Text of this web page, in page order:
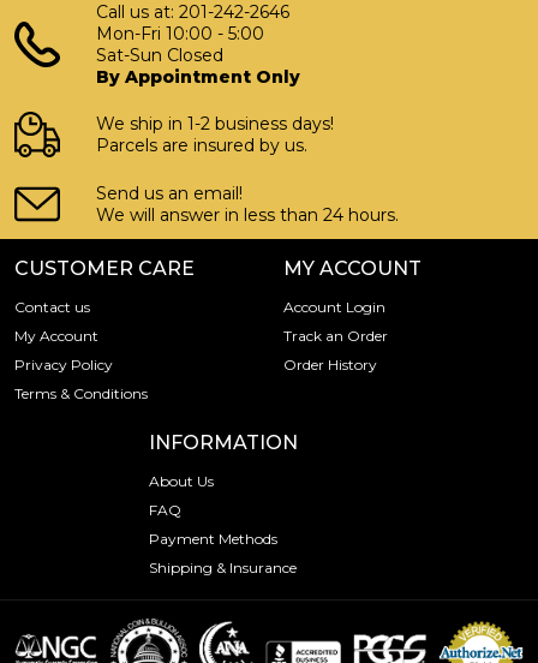
Call us at: 201-242-2646
Mon-Fri 10:00 - 5:00
Sat-Sun Closed
By Appointment Only
We ship in 1-2 business days!
Parcels are insured by us.
Send us an email!
We will answer in less than 24 hours.
CUSTOMER CARE
Contact us
My Account
Privacy Policy
Terms & Conditions
MY ACCOUNT
Account Login
Track an Order
Order History
INFORMATION
About Us
FAQ
Payment Methods
Shipping & Insurance